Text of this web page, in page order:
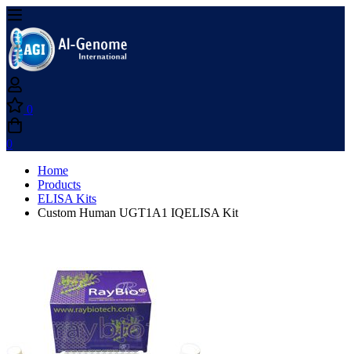
0
0
Home
Products
ELISA Kits
Custom Human UGT1A1 IQELISA Kit